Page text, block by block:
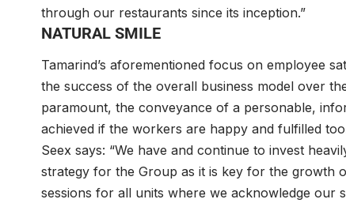
through our restaurants since its inception.”
NATURAL SMILE
Tamarind’s aforementioned focus on employee
the success of the overall business model over
paramount, the conveyance of a personable,
achieved if the workers are happy and fulfilled
Seex says: “We have and continue to invest
strategy for the Group as it is key for the growth
sessions for all units where we acknowledge our